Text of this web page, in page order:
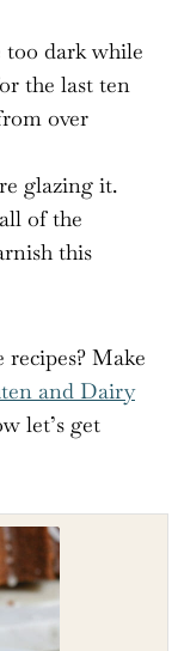
too dark while
the last ten
over
glazing it.
of the
this
Make
and Dairy
let’s get